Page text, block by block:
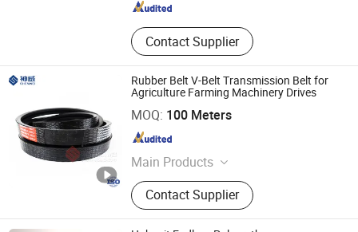
Contact Supplier
Rubber Belt V-Belt Transmission Belt for
Agriculture Farming Machinery Drives
MOQ: 100 Meters
Main Products
Rubber V-Belt, Combine Harvester
Belts, Agriculture Machinery V Belt,
Rice Harvester V-Belts, Corn
Contact Supplier
Kaifeng Shenwei Rubber Co., Ltd.
Henan , China Since 2019